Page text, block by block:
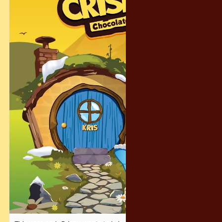
And don’t worry… even if you don’t get the grand prize, we’ve
prepared 300 consolation prizes to make sure the magic
reaches as many people as possible! 🎁😄
Let’s make this holiday season warm, magical, and
unforgettable — the Crispy way. ❤️✨
#CrispyChocolatety #YearEndFantasy #HolidayFun